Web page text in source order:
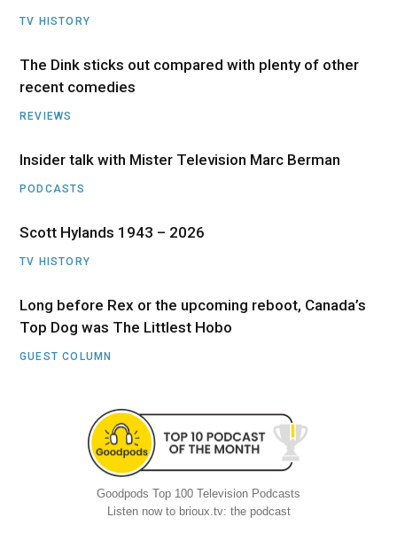
TV HISTORY
The Dink sticks out compared with plenty of other
recent comedies
REVIEWS
Insider talk with Mister Television Marc Berman
PODCASTS
Scott Hylands 1943 – 2026
TV HISTORY
Long before Rex or the upcoming reboot, Canada’s
Top Dog was The Littlest Hobo
GUEST COLUMN
Goodpods Top 100 Television Podcasts
Listen now to brioux.tv: the podcast